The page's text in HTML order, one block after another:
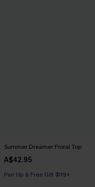
Summer Dreamer Floral Top
A$42.95
Pair Up & Free Gift $119+